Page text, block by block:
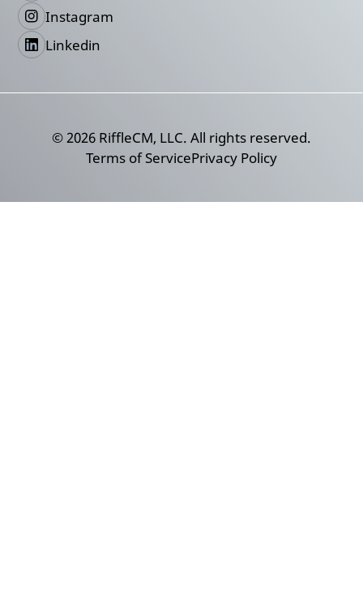
Instagram
Linkedin
©2026 RiffleCM, LLC. All rights reserved.
Terms of ServicePrivacy Policy